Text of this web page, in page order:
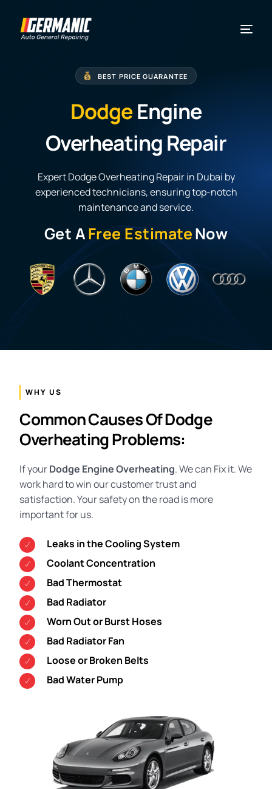
BEST PRICE GUARANTEE
DodgeEngine
Overheating Repair
Expert Dodge Overheating Repair in Dubai by
experienced technicians, ensuring top-notch
maintenance and service.
Get AFree EstimateNow
WHY US
Common Causes Of Dodge
Overheating Problems:
If yourDodge Engine Overheating. We can Fix it. We
work hard to win our customer trust and
satisfaction. Your safety on the road is more
important for us.
Leaks in the Cooling System
Coolant Concentration
Bad Thermostat
Bad Radiator
Worn Out or Burst Hoses
Bad Radiator Fan
Loose or Broken Belts
Bad Water Pump